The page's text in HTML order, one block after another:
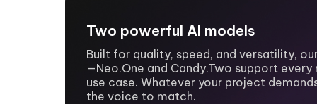
Two powerful AI models
Built for quality, speed, and versatility,
—Neo.One and Candy.Two support every
use case. Whatever your project
the voice to match.